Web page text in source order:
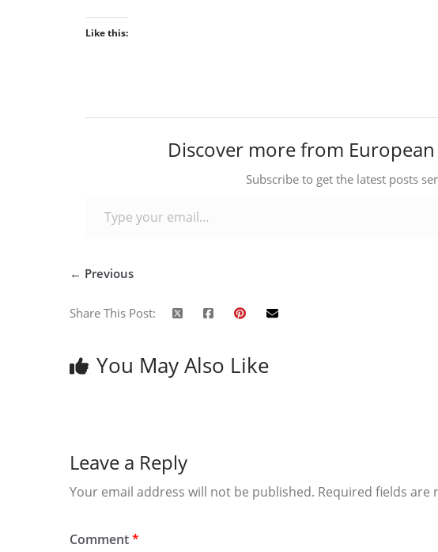
Like this:
Discover more from
Subscribe to get the latest posts
← Previous
Share This Post:
You May Also Like
Leave a Reply
Your email address will not be published. Required fields are
Comment*